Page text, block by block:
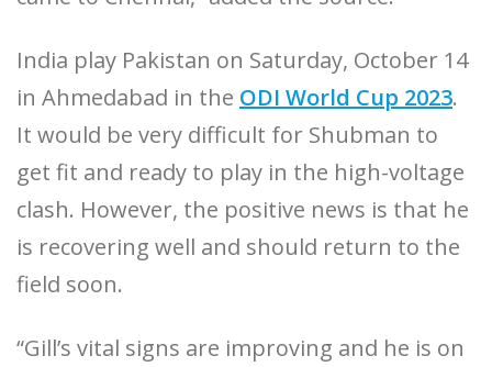
India play Pakistan on Saturday, October 14
in Ahmedabad in the ODI World Cup 2023.
It would be very difficult for Shubman to
get fit and ready to play in the high-voltage
clash. However, the positive news is that he
is recovering well and should return to the
field soon.
“Gill’s vital signs are improving and he is on